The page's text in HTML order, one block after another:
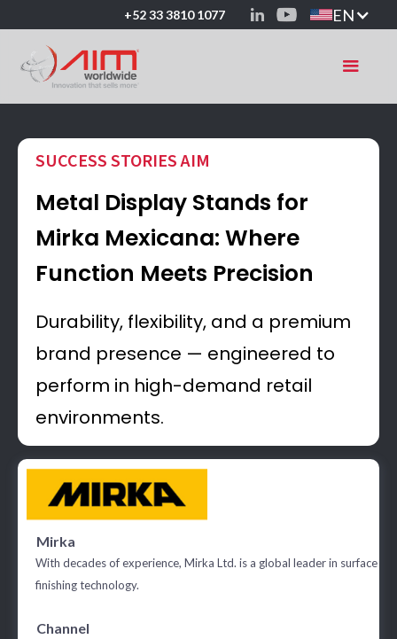
+52 33 3810 1077 EN
SUCCESS STORIES AIM
Metal Display Stands for
Mirka Mexicana: Where
Function Meets Precision
Durability, flexibility, and a premium
brand presence — engineered to
perform in high-demand retail
environments.
Mirka
With decades of experience, Mirka Ltd. is a global leader in surface
finishing technology.
Channel